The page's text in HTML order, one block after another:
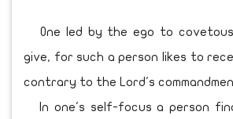
One led by the ego to
give, for such a person likes to
contrary to the Lord's
In one's self-focus a person